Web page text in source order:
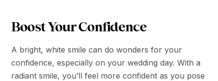
Boost Your Confidence
A bright, white smile can do wonders for your
confidence, especially on your wedding day. With a
radiant smile, you’ll feel more confident as you pose